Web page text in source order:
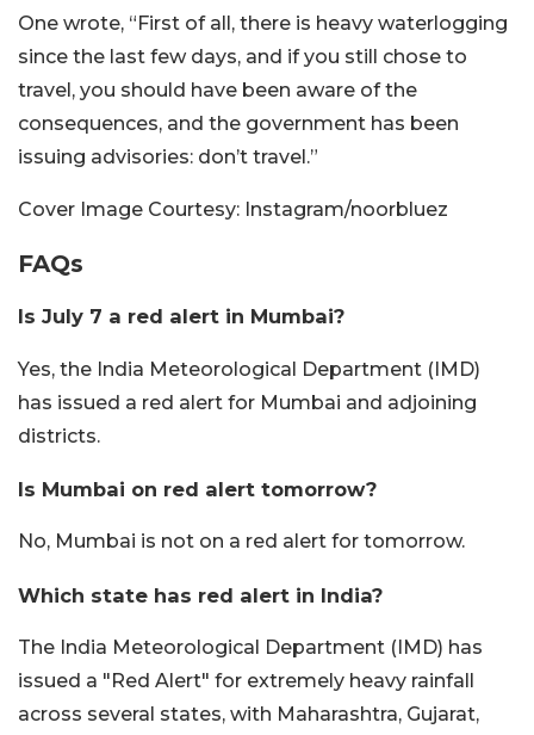
One wrote, “First of all, there is heavy waterlogging
since the last few days, and if you still chose to
travel, you should have been aware of the
consequences, and the government has been
issuing advisories: don’t travel.”
Cover Image Courtesy: Instagram/noorbluez
FAQs
Is July 7 a red alert in Mumbai?
Yes, the India Meteorological Department (IMD)
has issued a red alert for Mumbai and adjoining
districts.
Is Mumbai on red alert tomorrow?
No, Mumbai is not on a red alert for tomorrow.
Which state has red alert in India?
The India Meteorological Department (IMD) has
issued a "Red Alert" for extremely heavy rainfall
across several states, with Maharashtra, Gujarat,